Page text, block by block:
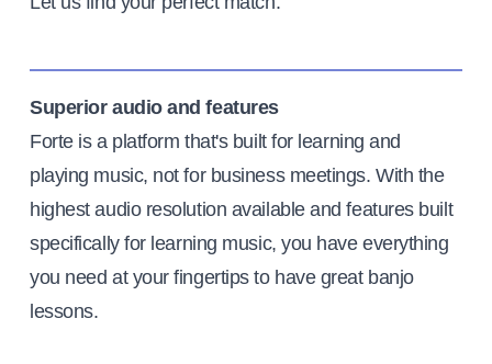
Superior audio and features
Forte is a platform that's built for learning and
playing music, not for business meetings. With the
highest audio resolution available and features built
specifically for learning music, you have everything
you need at your fingertips to have great banjo
lessons.